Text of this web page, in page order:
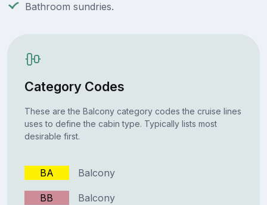
Bathroom sundries.
Category Codes
These are the Balcony category codes the cruise lines
uses to define the cabin type. Typically lists most
desirable first.
BA Balcony
BB Balcony